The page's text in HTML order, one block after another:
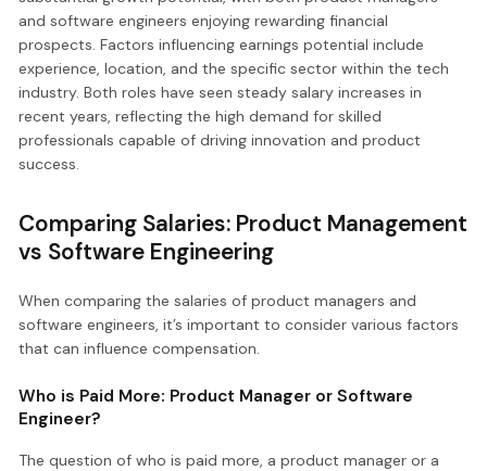
and software engineers enjoying rewarding financial
prospects. Factors influencing earnings potential include
experience, location, and the specific sector within the tech
industry. Both roles have seen steady salary increases in
recent years, reflecting the high demand for skilled
professionals capable of driving innovation and product
success.
Comparing Salaries: Product Management
vs Software Engineering
When comparing the salaries of product managers and
software engineers, it’s important to consider various factors
that can influence compensation.
Who is Paid More: Product Manager or Software
Engineer?
The question of who is paid more, a product manager or a